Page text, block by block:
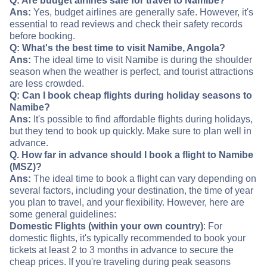
Ans: Yes, budget airlines are generally safe. However, it's
essential to read reviews and check their safety records
before booking.
Q: What's the best time to visit Namibe, Angola?
Ans: The ideal time to visit Namibe is during the shoulder
season when the weather is perfect, and tourist attractions
are less crowded.
Q: Can I book cheap flights during holiday seasons to
Namibe?
Ans: It's possible to find affordable flights during holidays,
but they tend to book up quickly. Make sure to plan well in
advance.
Q. How far in advance should I book a flight to Namibe
(MSZ)?
Ans: The ideal time to book a flight can vary depending on
several factors, including your destination, the time of year
you plan to travel, and your flexibility. However, here are
some general guidelines:
Domestic Flights (within your own country): For
domestic flights, it's typically recommended to book your
tickets at least 2 to 3 months in advance to secure the
cheap prices. If you're traveling during peak seasons